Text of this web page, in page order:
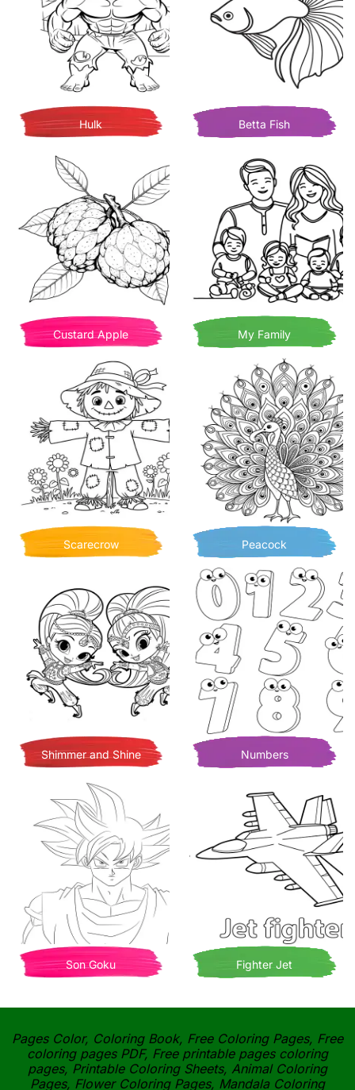
Hulk Betta Fish
Custard Apple My Family
Scarecrow Peacock
Shimmer and Shine Numbers
Son Goku Fighter Jet
Pages Color, Coloring Book, Free Coloring Pages, Free
coloring pages PDF, Free printable pages coloring
pages, Printable Coloring Sheets, Animal Coloring
Pages, Flower Coloring Pages, Mandala Coloring